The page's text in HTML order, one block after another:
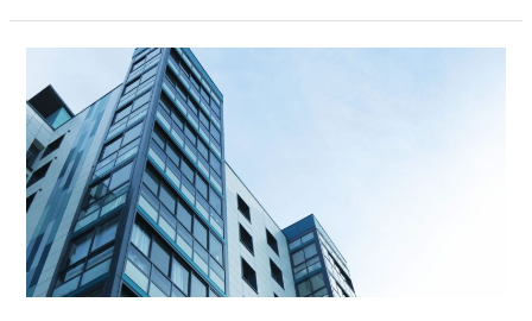
Water
Restoration
Company
Can
Save
Your
Commercial